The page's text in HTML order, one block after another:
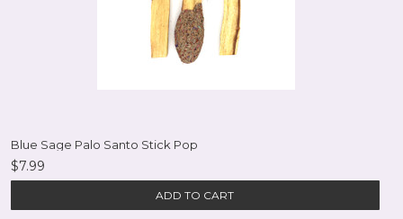
Blue Sage Palo Santo Stick Pop
$7.99
ADD TO CART